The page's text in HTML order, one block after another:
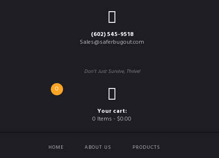
(602) 545-9518
Sales@saferbugout.com
Don't Just Survive, Thrive!
0
Your cart:
0 Items - $0.00
HOME ABOUT US PRODUCTS